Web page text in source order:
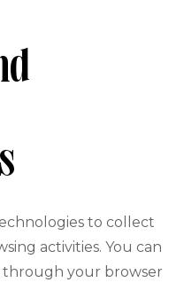
to collect
activities. You can
through your browser